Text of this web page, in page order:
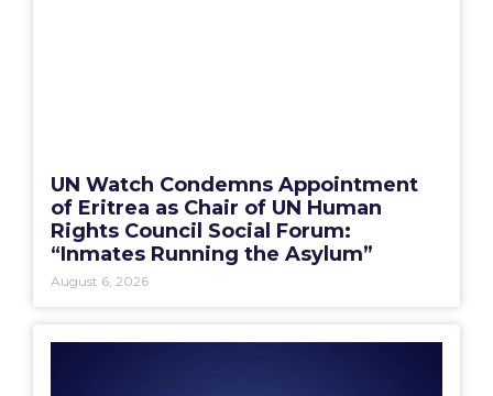
UN Watch Condemns Appointment
of Eritrea as Chair of UN Human
Rights Council Social Forum:
“Inmates Running the Asylum”
August 6, 2026